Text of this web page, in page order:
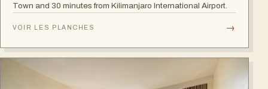
Town and 30 minutes from Kilimanjaro International Airport.
VOIR LES PLANCHES →